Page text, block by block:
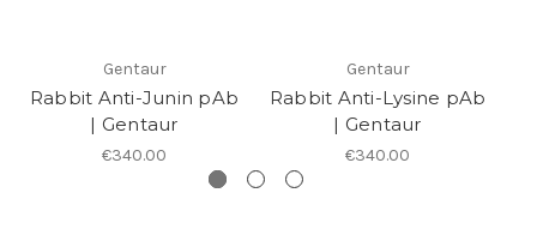
Gentaur
Rabbit Anti-Junin pAb
| Gentaur
€340.00
Gentaur
Rabbit Anti-Lysine pAb
| Gentaur
€340.00